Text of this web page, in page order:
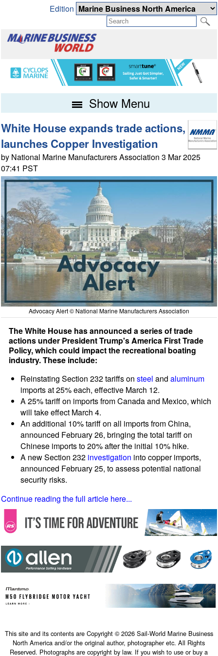
Edition
Show Menu
White House expands trade actions,
launches Copper Investigation
by National Marine Manufacturers Association 3 Mar 2025
07:41 PST
Advocacy Alert © National Marine Manufacturers Association
The White House has announced a series of trade
actions under President Trump's America First Trade
Policy, which could impact the recreational boating
industry. These include:
Reinstating Section 232 tariffs onsteel andaluminum
imports at 25% each, effective March 12.
A 25% tariff on imports from Canada and Mexico, which
will take effect March 4.
An additional 10% tariff on all imports from China,
announced February 26, bringing the total tariff on
Chinese imports to 20% after the initial 10% hike.
A new Section 232 investigation into copper imports,
announced February 25, to assess potential national
security risks.
Continue reading the full article here...
This site and its contents are Copyright © 2026 Sail-World Marine Business
North America and/or the original author, photographer etc. All Rights
Reserved. Photographs are copyright by law. If you wish to use or buy a